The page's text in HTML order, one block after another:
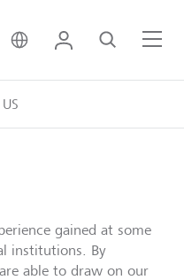
United Kingdom •
Login Search
gained at some
institutions. By
able to draw on our